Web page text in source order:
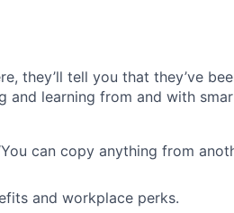
they’ll tell you that they’ve
and learning from and with
can copy anything from
and workplace perks.